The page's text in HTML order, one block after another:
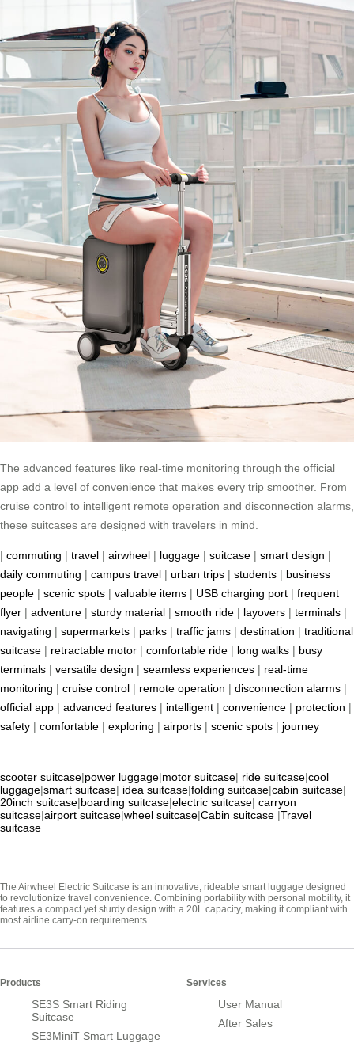
The advanced features like real-time monitoring through the official
app add a level of convenience that makes every trip smoother. From
cruise control to intelligent remote operation and disconnection alarms,
these suitcases are designed with travelers in mind.
| commuting | travel | airwheel | luggage | suitcase | smart design |
daily commuting | campus travel | urban trips | students | business
people | scenic spots | valuable items | USB charging port | frequent
flyer | adventure | sturdy material | smooth ride | layovers | terminals |
navigating | supermarkets | parks | traffic jams | destination | traditional
suitcase | retractable motor | comfortable ride | long walks | busy
terminals | versatile design | seamless experiences | real-time
monitoring | cruise control | remote operation | disconnection alarms |
official app | advanced features | intelligent | convenience | protection |
safety | comfortable | exploring | airports | scenic spots | journey
scooter suitcase|power luggage|motor suitcase| ride suitcase|cool
luggage|smart suitcase| idea suitcase|folding suitcase|cabin suitcase|
20inch suitcase|boarding suitcase|electric suitcase| carryon
suitcase|airport suitcase|wheel suitcase|Cabin suitcase |Travel
suitcase
The Airwheel Electric Suitcase is an innovative, rideable smart luggage designed
to revolutionize travel convenience. Combining portability with personal mobility, it
features a compact yet sturdy design with a 20L capacity, making it compliant with
most airline carry-on requirements
Products
SE3S Smart Riding
Suitcase
SE3MiniT Smart Luggage
Services
User Manual
After Sales